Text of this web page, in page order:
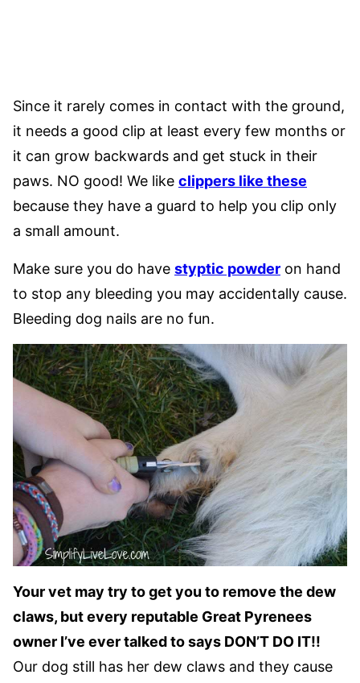
Since it rarely comes in contact with the ground,
it needs a good clip at least every few months or
it can grow backwards and get stuck in their
paws. NO good! We like clippers like these
because they have a guard to help you clip only
a small amount.
Make sure you do have styptic powder on hand
to stop any bleeding you may accidentally cause.
Bleeding dog nails are no fun.
Your vet may try to get you to remove the dew
claws, but every reputable Great Pyrenees
owner I’ve ever talked to says DON’T DO IT!!
Our dog still has her dew claws and they cause